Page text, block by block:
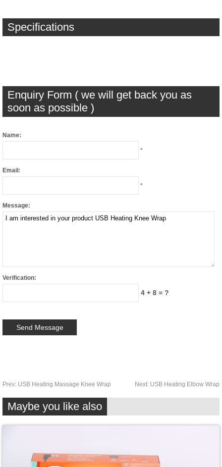
Specifications
Enquiry Form ( we will get back you as
soon as possible )
Name:
*
Email:
*
Message:
Verification:
4 + 8 = ?
Prev: USB Heating Massage Knee Wrap Next: USB Heating Elbow Wrap
Maybe you like also